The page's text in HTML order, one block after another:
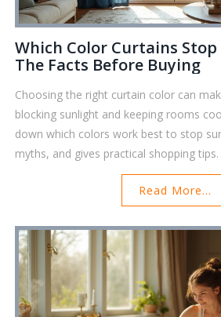
Which Color Curtains
The Facts Before Buying
Choosing the right curtain color can
blocking sunlight and keeping rooms
down which colors work best to stop
myths, and gives practical shopping
colors outperform others, how special
linings come into play, and what to
rooms, these tips will help you find the
space.
Read More...